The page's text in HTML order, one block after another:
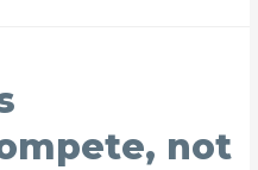
not